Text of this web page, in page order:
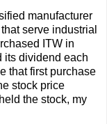
manufacturer
serve industrial
ITW in
its dividend each
that first purchase
stock price
the stock, my